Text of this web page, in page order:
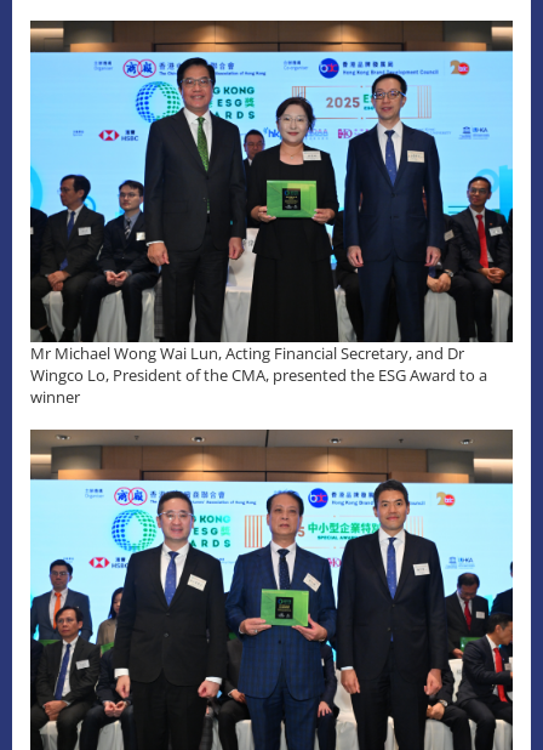
Mr Michael Wong Wai Lun, Acting Financial Secretary, and Dr
Wingco Lo, President of the CMA, presented the ESG Award to a
winner